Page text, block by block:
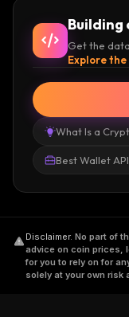
Building
Get the
Explore
What Is a
Best Wallet
Disclaimer. No part of
advice on coin prices,
for you to rely on for
solely at your own risk